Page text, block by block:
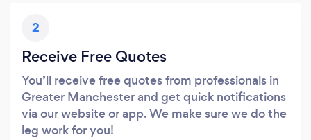
2
Receive Free Quotes
You’ll receive free quotes from professionals in
Greater Manchester and get quick notifications
via our website or app. We make sure we do the
leg work for you!